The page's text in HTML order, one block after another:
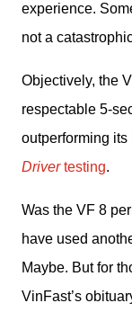
experience.
not a
Objectively, the
respectable 5-
outperforming
Driver testing.
Was the VF 8
have used
Maybe. But for
VinFast’s